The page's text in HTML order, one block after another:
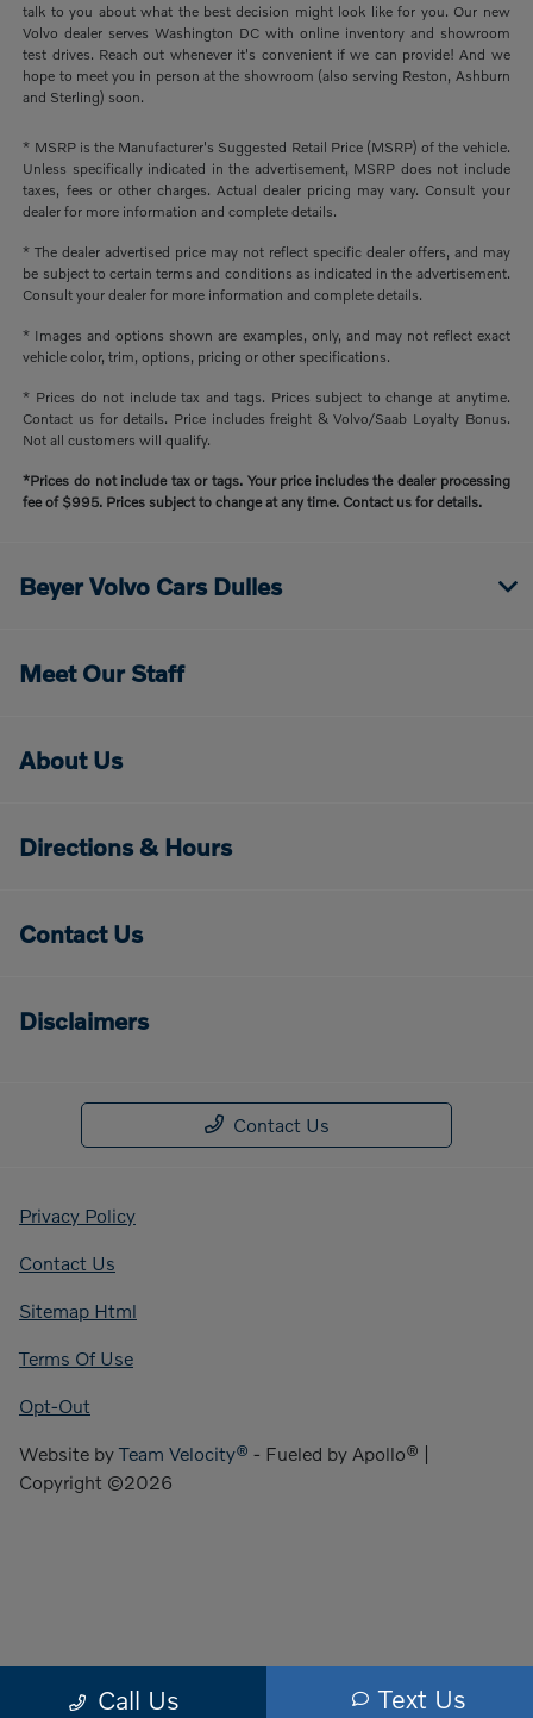
talk to you about what the best decision might look like for you. Our new
Volvo dealer serves Washington DC with online inventory and showroom
test drives. Reach out whenever it's convenient if we can provide! And we
hope to meet you in person at the showroom (also serving Reston, Ashburn
and Sterling) soon.
* MSRP is the Manufacturer's Suggested Retail Price (MSRP) of the vehicle.
Unless specifically indicated in the advertisement, MSRP does not include
taxes, fees or other charges. Actual dealer pricing may vary. Consult your
dealer for more information and complete details.
* The dealer advertised price may not reflect specific dealer offers, and may
be subject to certain terms and conditions as indicated in the advertisement.
Consult your dealer for more information and complete details.
* Images and options shown are examples, only, and may not reflect exact
vehicle color, trim, options, pricing or other specifications.
* Prices do not include tax and tags. Prices subject to change at anytime.
Contact us for details. Price includes freight & Volvo/Saab Loyalty Bonus.
Not all customers will qualify.
*Prices do not include tax or tags. Your price includes the dealer processing
fee of $995. Prices subject to change at any time. Contact us for details.
Call Us Text Us
Beyer Volvo Cars Dulles
Meet Our Staff
About Us
Directions & Hours
Contact Us
Disclaimers
Contact Us
Privacy Policy
Contact Us
Sitemap Html
Terms Of Use
Opt-Out
Website by Team Velocity® - Fueled by Apollo® |
Copyright ©2026